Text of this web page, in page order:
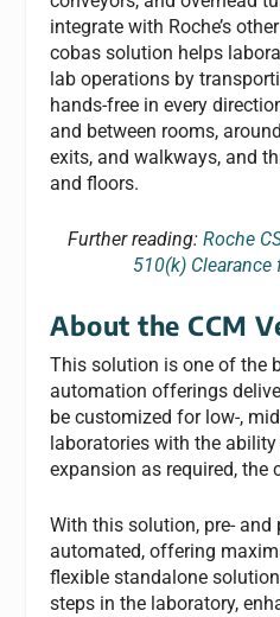
integrate with Roche’s
cobas solution helps
lab operations by
hands-free in every
and between rooms,
exits, and walkways, and
and floors.
Further reading: Roche
510(k) Clearance
About the CCM
This solution is one of the
automation offerings
be customized for low-,
laboratories with the
expansion as required, the
With this solution, pre-
automated, offering
flexible standalone
steps in the laboratory,